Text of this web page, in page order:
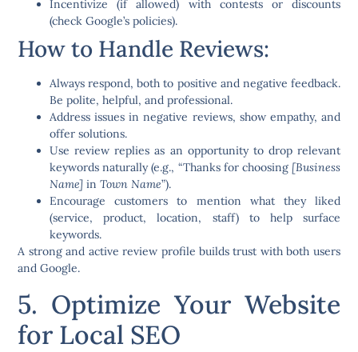
Incentivize (if allowed) with contests or discounts
(check Google’s policies).
How to Handle Reviews:
Always respond, both to positive and negative feedback.
Be polite, helpful, and professional.
Address issues in negative reviews, show empathy, and
offer solutions.
Use review replies as an opportunity to drop relevant
keywords naturally (e.g., “Thanks for choosing [Business
Name] inTown Name”).
Encourage customers to mention what they liked
(service, product, location, staff) to help surface
keywords.
A strong and active review profile builds trust with both users
and Google.
5. Optimize Your Website
for Local SEO